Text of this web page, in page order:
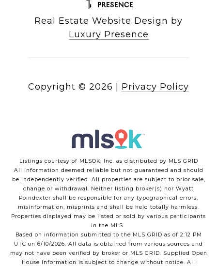
Real Estate Website Design by
Luxury Presence
Copyright © 2026 Privacy Policy
Listings courtesy of MLSOK, Inc. as distributed by MLS GRID
All information deemed reliable but not guaranteed and should
be independently verified. All properties are subject to prior sale,
change or withdrawal. Neither listing broker(s) nor Wyatt
Poindexter shall be responsible for any typographical errors,
misinformation, misprints and shall be held totally harmless.
Properties displayed may be listed or sold by various participants
in the MLS.
Based on information submitted to the MLS GRID as of 2:12 PM
UTC on 6/10/2026. All data is obtained from various sources and
may not have been verified by broker or MLS GRID. Supplied Open
House Information is subject to change without notice. All